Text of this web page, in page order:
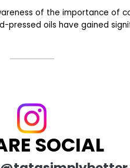
of the importance of
pressed oils have gained
SOCIAL